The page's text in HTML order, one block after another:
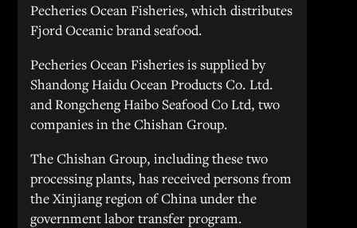
Pecheries Ocean Fisheries, which distributes
Fjord Oceanic brand seafood.
Pecheries Ocean Fisheries is supplied by
Shandong Haidu Ocean Products Co. Ltd.
and Rongcheng Haibo Seafood Co Ltd, two
companies in the Chishan Group.
The Chishan Group, including these two
processing plants, has received persons from
the Xinjiang region of China under the
government labor transfer program.